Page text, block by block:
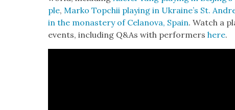
ple,Marko Topchii play­ing in Ukraine’s St.
in the monastery of Celano­va, Spain. Watch a
events, includ­ing Q&As with per­form­ershere.